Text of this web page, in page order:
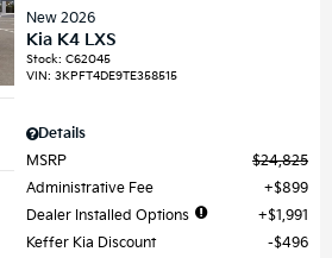
New 2026
Kia K4 LXS
Stock:C62045
VIN:3KPFT4DE9TE358515
Details
MSRP
$24,825
Administrative Fee
$899
Dealer Installed Options
$1,991
Keffer Kia Discount
$496